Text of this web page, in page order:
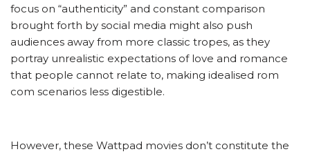
focus on “authenticity” and constant comparison
brought forth by social media might also push
audiences away from more classic tropes, as they
portray unrealistic expectations of love and romance
that people cannot relate to, making idealised rom
com scenarios less digestible.
However, these Wattpad movies don’t constitute the